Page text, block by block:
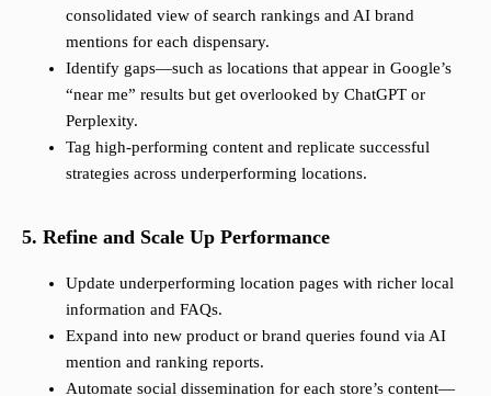
consolidated view of search rankings and AI brand
mentions for each dispensary.
Identify gaps—such as locations that appear in Google’s
“near me” results but get overlooked by ChatGPT or
Perplexity.
Tag high-performing content and replicate successful
strategies across underperforming locations.
5. Refine and Scale Up Performance
Update underperforming location pages with richer local
information and FAQs.
Expand into new product or brand queries found via AI
mention and ranking reports.
Automate social dissemination for each store’s content—